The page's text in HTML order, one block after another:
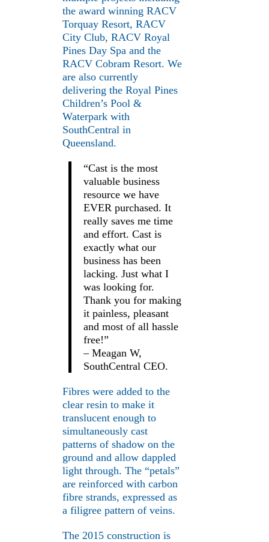
the award winning RACV
Torquay Resort, RACV
City Club, RACV Royal
Pines Day Spa and the
RACV Cobram Resort. We
are also currently
delivering the Royal Pines
Children’s Pool &
Waterpark with
SouthCentral in
Queensland.
“Cast is the most
valuable business
resource we have
EVER purchased. It
really saves me time
and effort. Cast is
exactly what our
business has been
lacking. Just what I
was looking for.
Thank you for making
it painless, pleasant
and most of all hassle
free!”
– Meagan W,
SouthCentral CEO.
Fibres were added to the
clear resin to make it
translucent enough to
simultaneously cast
patterns of shadow on the
ground and allow dappled
light through. The “petals”
are reinforced with carbon
fibre strands, expressed as
a filigree pattern of veins.
The 2015 construction is